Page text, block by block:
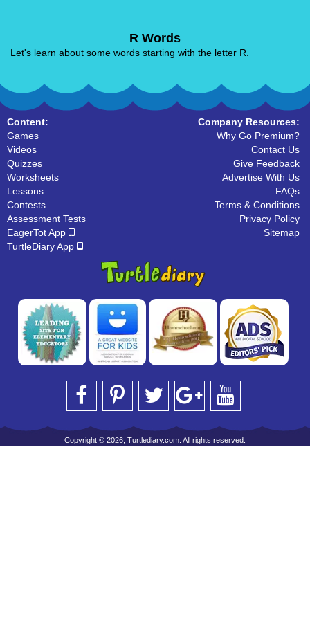
R Words
Let's learn about some words starting with the letter R.
Content:
Games
Videos
Quizzes
Worksheets
Lessons
Contests
Assessment Tests
EagerTot App
TurtleDiary App
Company Resources:
Why Go Premium?
Contact Us
Give Feedback
Advertise With Us
FAQs
Terms & Conditions
Privacy Policy
Sitemap
Copyright © 2026, Turtlediary.com. All rights reserved.